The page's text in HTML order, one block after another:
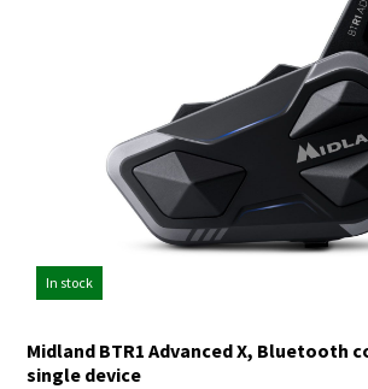
In stock
Midland BTR1 Advanced X, Bluetooth
single device